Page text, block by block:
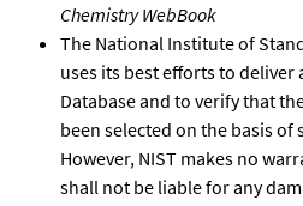
Chemistry WebBook
The National Institute of
uses its best efforts to
Database and to verify that
been selected on the basis
However, NIST makes no
shall not be liable for any